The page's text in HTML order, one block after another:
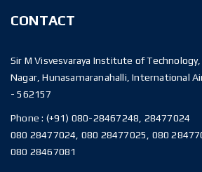
CONTACT
Sir M Visvesvaraya Institute of
Nagar, Hunasamaranahalli, International
- 562157
Phone : (+91) 080-28467248, 28477024
080 28477024, 080 28477025, 080
080 28467081